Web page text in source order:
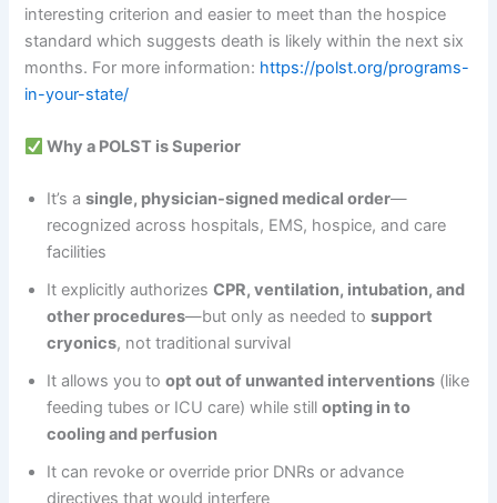
interesting criterion and easier to meet than the hospice
standard which suggests death is likely within the next six
months. For more information: https://polst.org/programs-
in-your-state/
Why a POLST is Superior
It’s asingle, physician-signed medical order—
recognized across hospitals, EMS, hospice, and care
facilities
It explicitly authorizesCPR, ventilation, intubation, and
other procedures—but only as needed tosupport
cryonics, not traditional survival
It allows you toopt out of unwanted interventions (like
feeding tubes or ICU care) while stillopting in to
cooling and perfusion
It can revoke or override prior DNRs or advance